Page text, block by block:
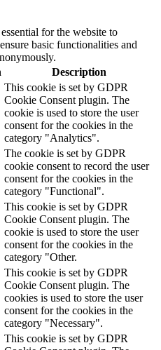
for the website to
basic functionalities and
Description
This cookie is set by GDPR
Cookie Consent plugin. The
cookie is used to store the user
consent for the cookies in the
category "Analytics".
The cookie is set by GDPR
cookie consent to record the user
consent for the cookies in the
category "Functional".
This cookie is set by GDPR
Cookie Consent plugin. The
cookie is used to store the user
consent for the cookies in the
category "Other.
This cookie is set by GDPR
Cookie Consent plugin. The
cookies is used to store the user
consent for the cookies in the
category "Necessary".
This cookie is set by GDPR